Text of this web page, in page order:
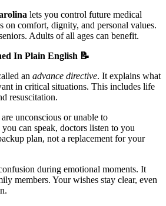
lets you control future medical
on comfort, dignity, and personal values.
Adults of all ages can benefit.
In Plain English 📝
an advance directive. It explains what
in critical situations. This includes life
resuscitation.
unconscious or unable to
can speak, doctors listen to you
plan, not a replacement for your
during emotional moments. It
members. Your wishes stay clear, even